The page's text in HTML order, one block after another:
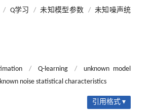
/ Q学习 / 未知模型参数 / 未知噪声统
/ Q-learning /
unknown model
noise statistical characteristics
引用格式 ▾